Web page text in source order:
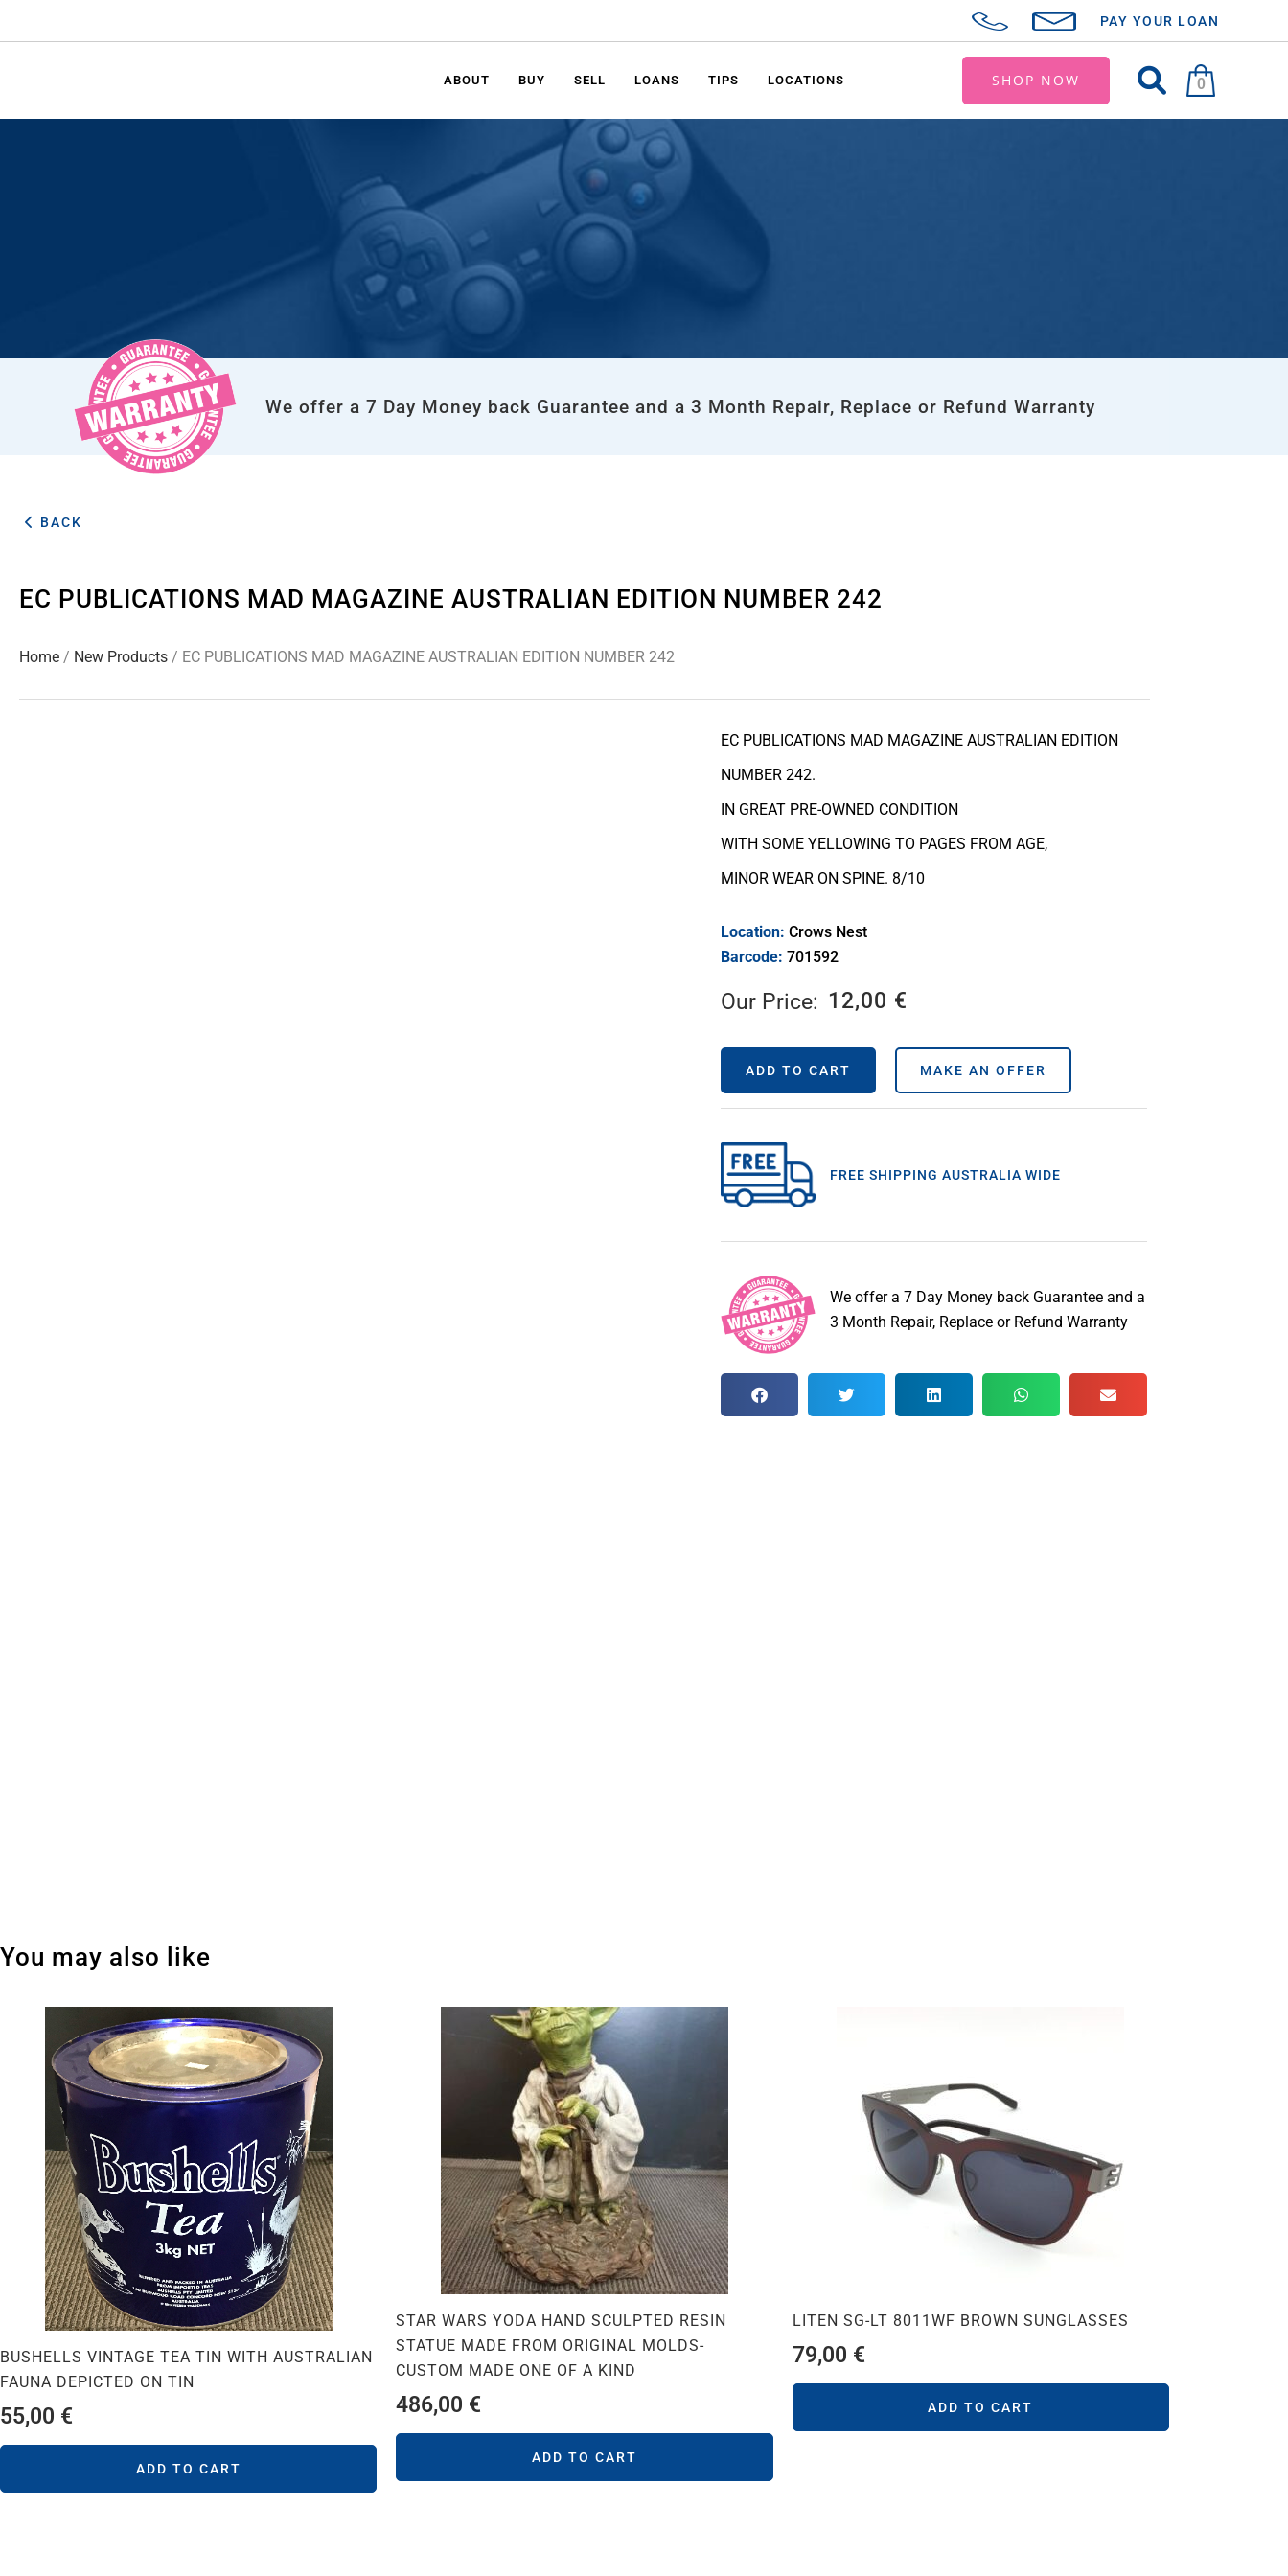
PAY YOUR LOAN
SHOP NOW 0
ABOUT BUY SELL LOANS TIPS LOCATIONS
We offer a 7 Day Money back Guarantee and a 3 Month Repair, Replace or Refund Warranty
BACK
EC PUBLICATIONS MAD MAGAZINE AUSTRALIAN EDITION NUMBER 242
Home / New Products / EC PUBLICATIONS MAD MAGAZINE AUSTRALIAN EDITION NUMBER 242
EC PUBLICATIONS MAD MAGAZINE AUSTRALIAN EDITION
NUMBER 242.
IN GREAT PRE-OWNED CONDITION
WITH SOME YELLOWING TO PAGES FROM AGE,
MINOR WEAR ON SPINE. 8/10
Location: Crows Nest
Barcode: 701592
Our Price: 12,00 €
ADD TO CART MAKE AN OFFER
FREE SHIPPING AUSTRALIA WIDE
We offer a 7 Day Money back Guarantee and a
3 Month Repair, Replace or Refund Warranty
You may also like
BUSHELLS VINTAGE TEA TIN WITH AUSTRALIAN
FAUNA DEPICTED ON TIN
55,00 €
ADD TO CART
STAR WARS YODA HAND SCULPTED RESIN
STATUE MADE FROM ORIGINAL MOLDS-
CUSTOM MADE ONE OF A KIND
486,00 €
ADD TO CART
LITEN SG-LT 8011WF BROWN SUNGLASSES
79,00 €
ADD TO CART